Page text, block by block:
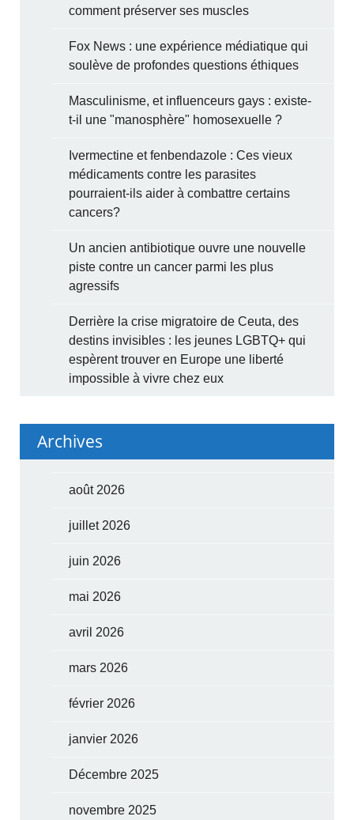
comment préserver ses muscles
Fox News : une expérience médiatique qui
soulève de profondes questions éthiques
Masculinisme, et influenceurs gays : existe-
t-il une "manosphère" homosexuelle ?
Ivermectine et fenbendazole : Ces vieux
médicaments contre les parasites
pourraient-ils aider à combattre certains
cancers?
Un ancien antibiotique ouvre une nouvelle
piste contre un cancer parmi les plus
agressifs
Derrière la crise migratoire de Ceuta, des
destins invisibles : les jeunes LGBTQ+ qui
espèrent trouver en Europe une liberté
impossible à vivre chez eux
Archives
août 2026
juillet 2026
juin 2026
mai 2026
avril 2026
mars 2026
février 2026
janvier 2026
Décembre 2025
novembre 2025